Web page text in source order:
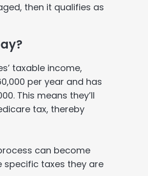
then it qualifies as
taxable income,
per year and has
This means they’ll
tax, thereby
can become
taxes they are